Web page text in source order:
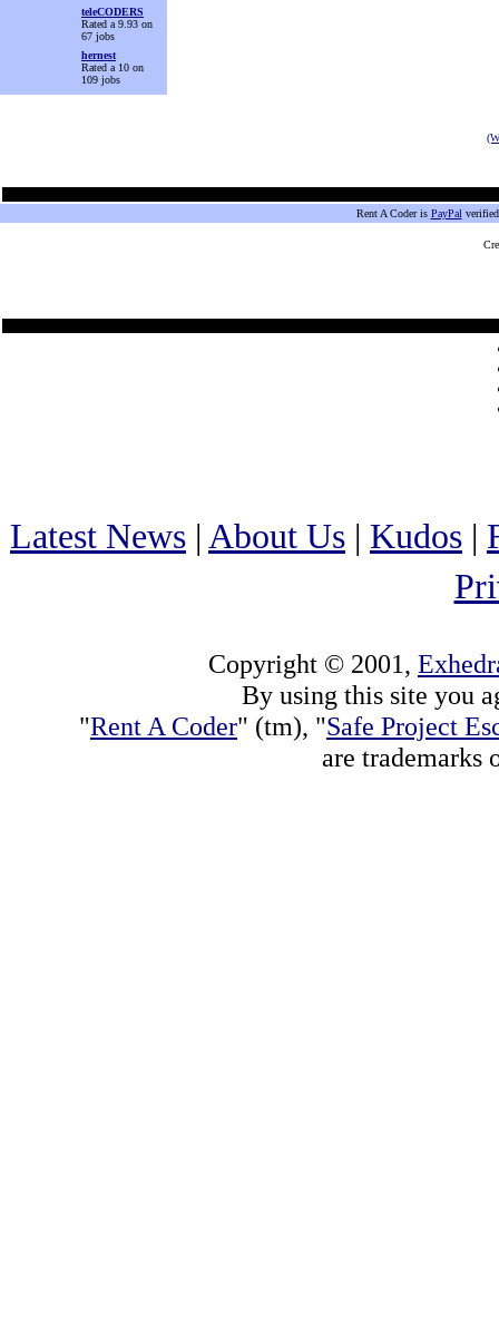
teleCODERS
Rated a 9.93 on
67 jobs
hernest
Rated a 10 on
109 jobs
Rent A Coder is PayPal
Latest News | About Us | Kudos |
Copyright © 2001,
By using this site you
"Rent A Coder" (tm), "Safe Project
are trademarks